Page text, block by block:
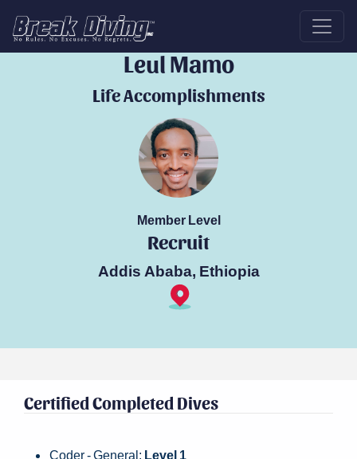
Break Diver
Leul Mamo
Life Accomplishments
Member Level
Recruit
Addis Ababa, Ethiopia
Certified Completed Dives
Coder - General: Level 1